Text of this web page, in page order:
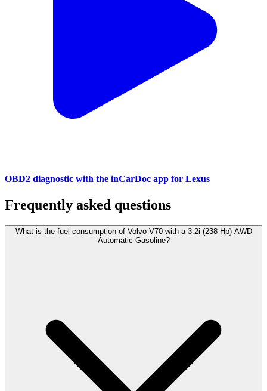
OBD2 diagnostic with the inCarDoc app for Lexus
Frequently asked questions
What is the fuel consumption of Volvo V70 with a 3.2i (238 Hp) AWD
Automatic Gasoline?